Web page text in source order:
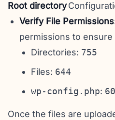
Root directory
Verify File Permissions
permissions to
Directories: 755
Files: 644
wp-config.php:
Once the files are